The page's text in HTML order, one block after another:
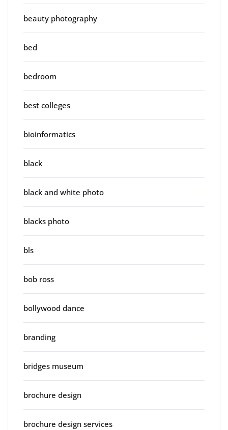
beauty photography
bed
bedroom
best colleges
bioinformatics
black
black and white photo
blacks photo
bls
bob ross
bollywood dance
branding
bridges museum
brochure design
brochure design services